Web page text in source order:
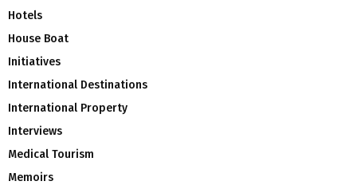
Hotels
House Boat
Initiatives
International Destinations
International Property
Interviews
Medical Tourism
Memoirs